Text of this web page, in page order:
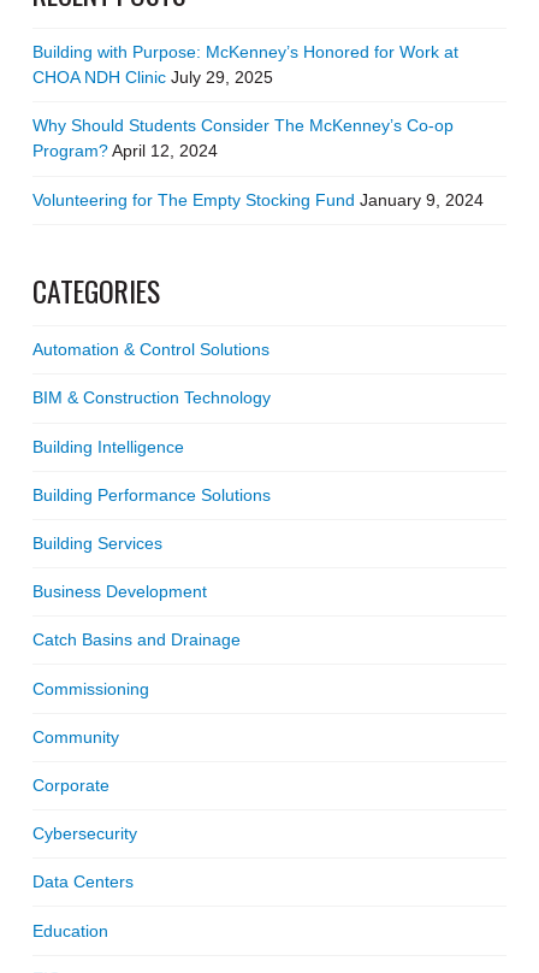
Building with Purpose: McKenney’s Honored for Work at
CHOA NDH Clinic July 29, 2025
Why Should Students Consider The McKenney’s Co-op
Program?April 12, 2024
Volunteering for The Empty Stocking Fund January 9, 2024
CATEGORIES
Automation & Control Solutions
BIM & Construction Technology
Building Intelligence
Building Performance Solutions
Building Services
Business Development
Catch Basins and Drainage
Commissioning
Community
Corporate
Cybersecurity
Data Centers
Education